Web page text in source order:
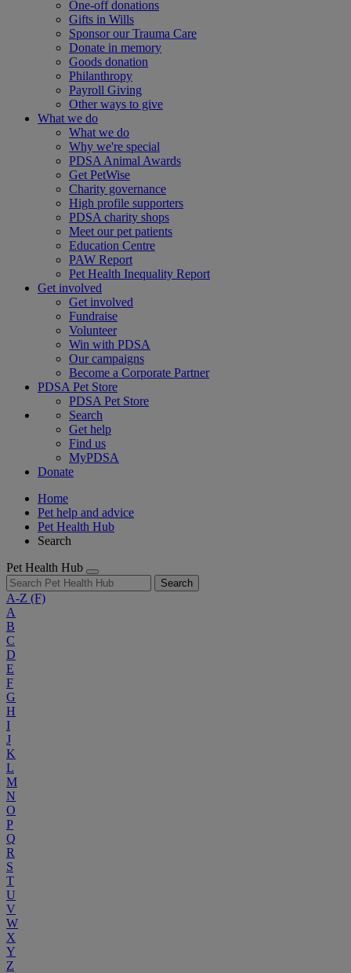
One-off donations
Gifts in Wills
Sponsor our Trauma Care
Donate in memory
Goods donation
Philanthropy
Payroll Giving
Other ways to give
What we do
What we do
Why we're special
PDSA Animal Awards
Get PetWise
Charity governance
High profile supporters
PDSA charity shops
Meet our pet patients
Education Centre
PAW Report
Pet Health Inequality Report
Get involved
Get involved
Fundraise
Volunteer
Win with PDSA
Our campaigns
Become a Corporate Partner
PDSA Pet Store
PDSA Pet Store
Search
Get help
Find us
MyPDSA
Donate
Home
Pet help and advice
Pet Health Hub
Search
Pet Health Hub
Search
A-Z (F)
A
B
C
D
E
F
G
H
I
J
K
L
M
N
O
P
Q
R
S
T
U
V
W
X
Y
Z